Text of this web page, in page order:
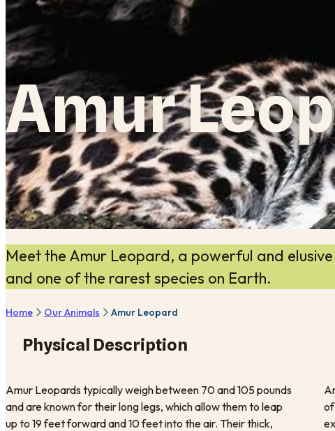
Amur
Meet the Amur Leopard, a powerful and
and one of the rarest species on Earth.
Home Our Animals Amur Leopard
Physical Description
Amur Leopards typically weigh between 70 and 105 pounds
and are known for their long legs, which allow them to leap
up to 19 feet forward and 10 feet into the air. Their thick,